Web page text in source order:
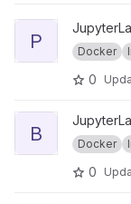
View pubtools
P Docker
0
View base project
B Docker
0